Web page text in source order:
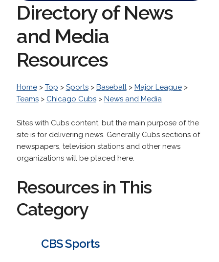
Directory of News
and Media
Resources
Home> Top > Sports> Baseball> Major League>
Teams> Chicago Cubs> News and Media
Sites with Cubs content, but the main purpose of the
site is for delivering news. Generally Cubs sections of
newspapers, television stations and other news
organizations will be placed here.
Resources in This
Category
CBS Sports